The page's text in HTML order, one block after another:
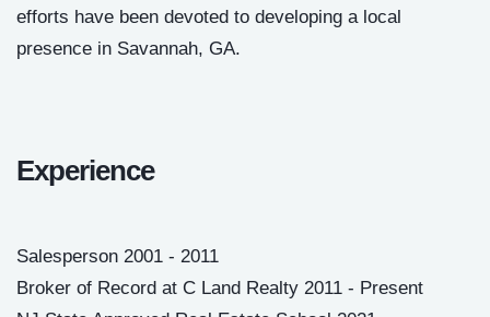
efforts have been devoted to developing a local
presence in Savannah, GA.
Experience
Salesperson 2001 - 2011
Broker of Record at C Land Realty 2011 - Present